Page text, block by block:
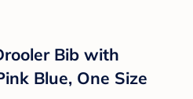
Bib with
Blue, One Size